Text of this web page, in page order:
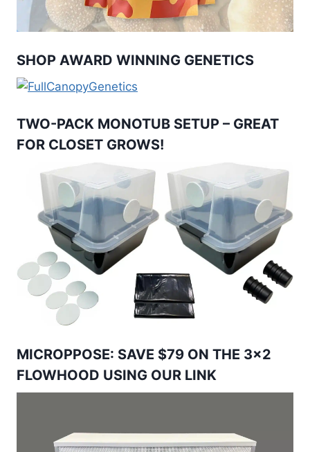
SHOP AWARD WINNING GENETICS
TWO-PACK MONOTUB SETUP – GREAT
FOR CLOSET GROWS!
MICROPPOSE: SAVE $79 ON THE 3×2
FLOWHOOD USING OUR LINK